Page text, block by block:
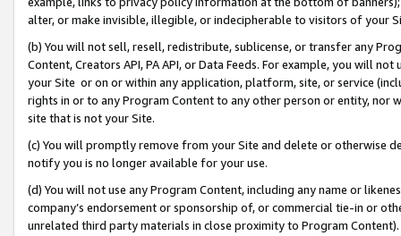
alter, or make invisible, illegible, or indecipherable to visitors of your
(b) You will not sell, resell, redistribute, sublicense, or transfer any
Content, Creators API, PA API, or Data Feeds. For example, you will
your Site or on or within any application, platform, site, or service
rights in or to any Program Content to any other person or entity, nor
site that is not your Site.
(c) You will promptly remove from your Site and delete or otherwise
notify you is no longer available for your use.
(d) You will not use any Program Content, including any name or
company’s endorsement or sponsorship of, or commercial tie-in or
unrelated third party materials in close proximity to Program Content).